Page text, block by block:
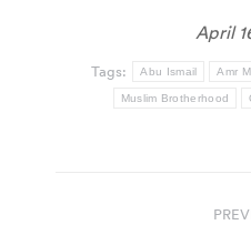
April
Tags: Abu Ismail Amr
Muslim Brotherhood